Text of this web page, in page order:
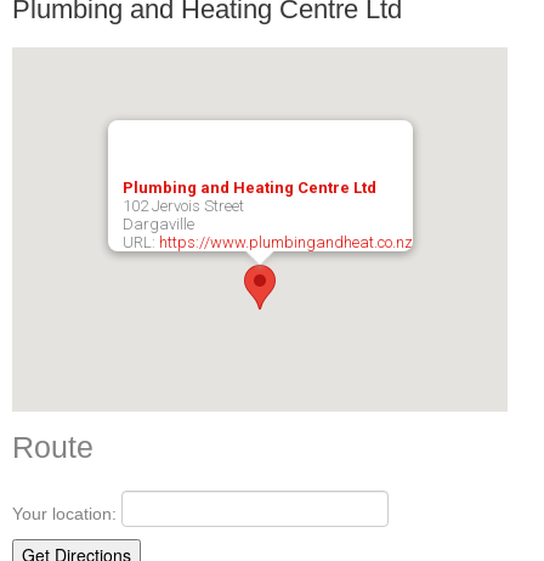
Plumbing and Heating Centre Ltd
Plumbing and Heating Centre Ltd
102 Jervois Street
Dargaville
URL: https://www.plumbingandheat.co.nz
Route
Your location: